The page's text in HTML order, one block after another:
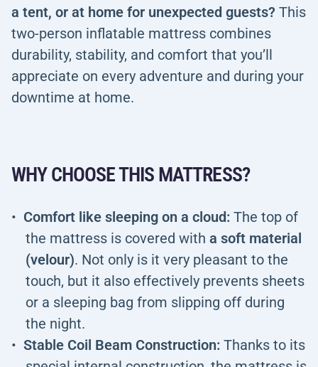
a tent, or at home for unexpected guests? This
two-person inflatable mattress combines
durability, stability, and comfort that you’ll
appreciate on every adventure and during your
downtime at home.
WHY CHOOSE THIS MATTRESS?
Comfort like sleeping on a cloud: The top of
the mattress is covered with a soft material
(velour). Not only is it very pleasant to the
touch, but it also effectively prevents sheets
or a sleeping bag from slipping off during
the night.
Stable Coil Beam Construction: Thanks to its